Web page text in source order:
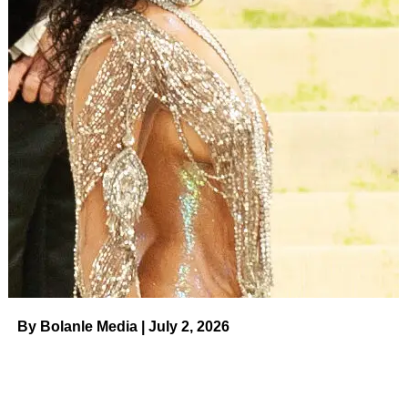
Voice,she hadn’t spoken to her father in a year. “I didn’t
go into why … and this wasn’t the best thing [the show]
did,” she continued. “They got in touch with [my dad] and
the way that they brought it to me was kind of hilarious.
They were like, ‘We found your father.’ And I was like, ‘I
didn’t lose my father.’ I have his number.”
Pope claimed thatproducers approached her
with the
idea to have an on-camera reunion with her dad — but
she shut them down. “I genuinely felt like they saw me
open up, they saw America react so strongly to me
opening up about my story that they were like, ‘We know
this will help her,’” she said. “They were, like, trying to
help me do better in the competition, which I appreciated.”
By Bolanle Media | July 2, 2026